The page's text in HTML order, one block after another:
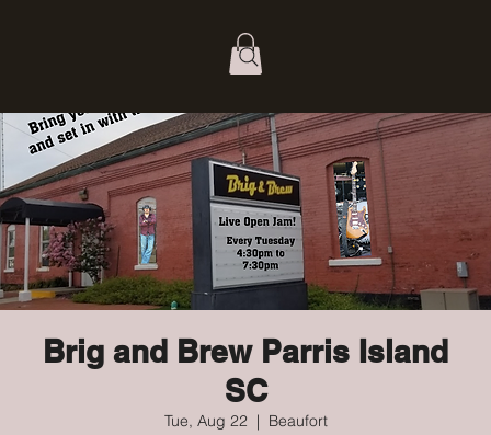
Brig and Brew Parris Island
SC
Tue, Aug 22
  |
Beaufort